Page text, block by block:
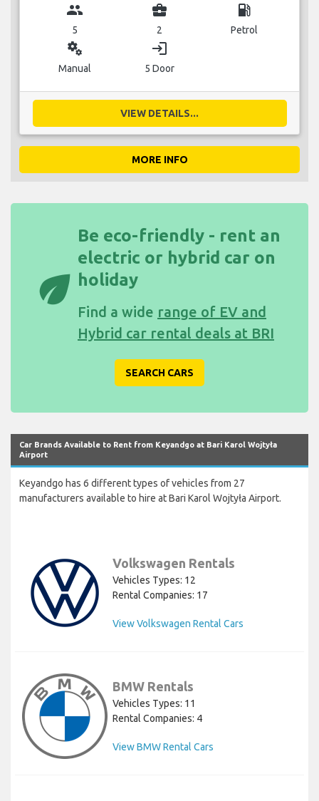
group
5
business_center
2
local_gas_station
Petrol
miscellaneous_services
Manual
login
5 Door
VIEW DETAILS...
MORE INFO
eco
Be eco-friendly - rent an
electric or hybrid car on
holiday
Find a wide range of EV and
Hybrid car rental deals at BRI
SEARCH CARS
Car Brands Available to Rent from Keyandgo at Bari Karol Wojtyła
Airport
Keyandgo has 6 different types of vehicles from 27
manufacturers available to hire at Bari Karol Wojtyła Airport.
Volkswagen Rentals
Vehicles Types: 12
Rental Companies: 17
View Volkswagen Rental Cars
BMW Rentals
Vehicles Types: 11
Rental Companies: 4
View BMW Rental Cars